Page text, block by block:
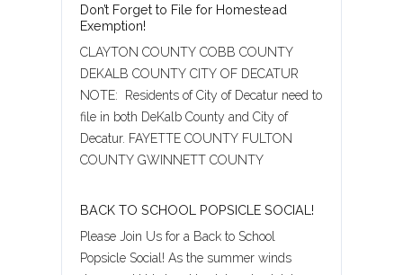
Don’t Forget to File for Homestead
Exemption!
CLAYTON COUNTY COBB COUNTY
DEKALB COUNTY CITY OF DECATUR
NOTE: Residents of City of Decatur need to
file in both DeKalb County and City of
Decatur. FAYETTE COUNTY FULTON
COUNTY GWINNETT COUNTY
BACK TO SCHOOL POPSICLE SOCIAL!
Please Join Us for a Back to School
Popsicle Social! As the summer winds